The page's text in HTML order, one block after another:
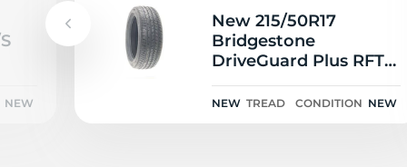
NEW
New 215/50R17
Bridgestone
DriveGuard Plus RFT
95V
NEW TREAD CONDITION NEW